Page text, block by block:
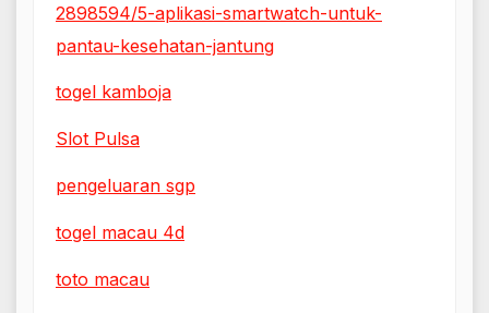
2898594/5-aplikasi-smartwatch-untuk-
pantau-kesehatan-jantung
togel kamboja
Slot Pulsa
pengeluaran sgp
togel macau 4d
toto macau